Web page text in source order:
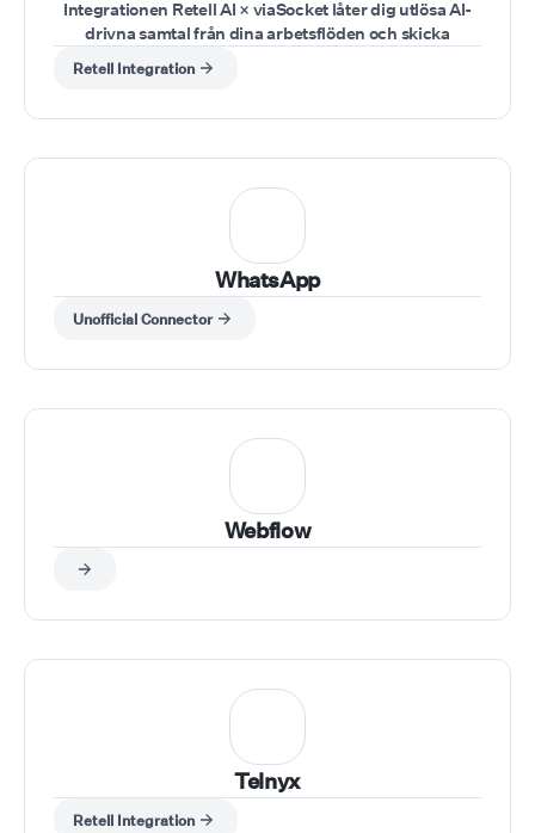
Integrationen Retell AI × viaSocket låter dig utlösa AI-
drivna samtal från dina arbetsflöden och skicka
resultat till dina verktyg i realtid. Utlös arbetsflöden
från valfri app (CRM, formulär, kalkylark, webhooks),
dynamiskt, och fånga samtalsutfall för att skicka dem
Retell Integration
WhatsApp
Unofficial Connector
Webflow
Telnyx
Retell Integration